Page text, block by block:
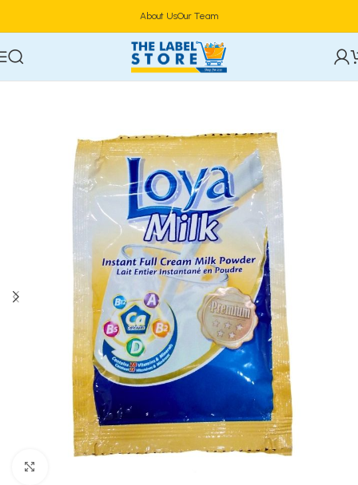
About UsOur Team
Home